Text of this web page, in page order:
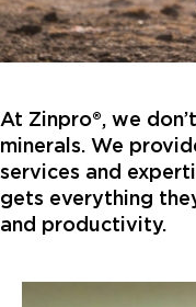
At Zinpro®, we
minerals. We
services and
gets everything
and productivity.